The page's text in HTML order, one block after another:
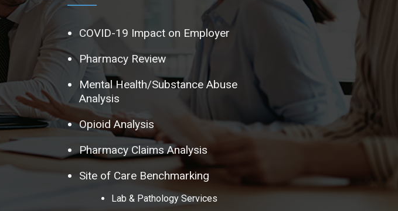
COVID-19 Impact on Employer
Pharmacy Review
Mental Health/Substance Abuse
Analysis
Opioid Analysis
Pharmacy Claims Analysis
Site of Care Benchmarking
Lab & Pathology Services